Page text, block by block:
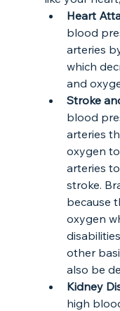
Heart
blood
arteries
which
and
Stroke
blood
arteries
oxygen
arteries
stroke.
because
oxygen
other
also be
Kidney
high